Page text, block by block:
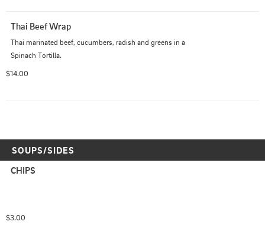
Thai Beef Wrap
Thai marinated beef, cucumbers, radish and greens in a
Spinach Tortilla.
$14.00
SOUPS/SIDES
CHIPS
$3.00